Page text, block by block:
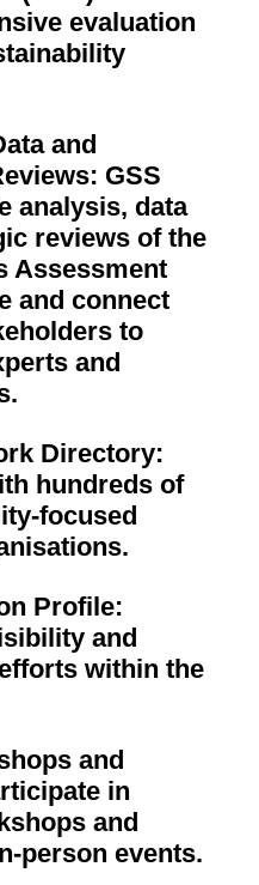
evaluation
and
GSS
analysis, data
reviews of the
Assessment
and connect
to
and
Directory:
hundreds of
focused
Profile:
and
within the
and
in
and
person events.